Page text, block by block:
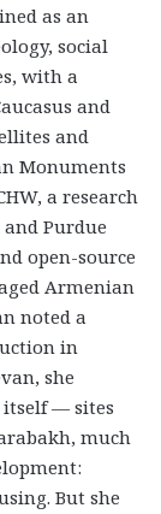
as an
social
with a
and
and
Monuments
a research
Purdue
open-source
Armenian
noted a
in
she
itself — sites
much
But she